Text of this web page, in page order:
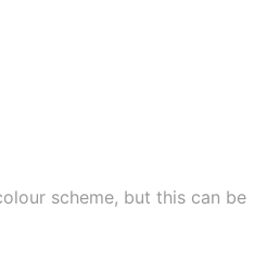
scheme, but this can be